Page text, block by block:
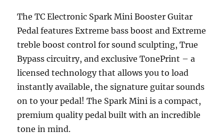
The TC Electronic Spark Mini Booster Guitar
Pedal features Extreme bass boost and Extreme
treble boost control for sound sculpting, True
Bypass circuitry, and exclusive TonePrint – a
licensed technology that allows you to load
instantly available, the signature guitar sounds
on to your pedal! The Spark Mini is a compact,
premium quality pedal built with an incredible
tone in mind.